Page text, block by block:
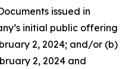
issued in
initial public offering
2, 2024; and/or (b)
2, 2024 and